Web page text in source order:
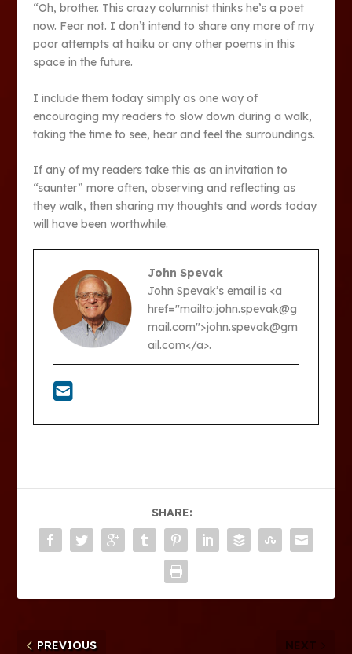
“Oh, brother. This crazy columnist thinks he’s a poet
now. Fear not. I don’t intend to share any more of my
poor attempts at haiku or any other poems in this
space in the future.
I include them today simply as one way of
encouraging my readers to slow down during a walk,
taking the time to see, hear and feel the surroundings.
If any of my readers take this as an invitation to
“saunter” more often, observing and reflecting as
they walk, then sharing my thoughts and words today
will have been worthwhile.
John Spevak
John Spevak’s email is <a
href="mailto:john.spevak@g
mail.com">john.spevak@gm
ail.com</a>.
SHARE:
PREVIOUS NEXT